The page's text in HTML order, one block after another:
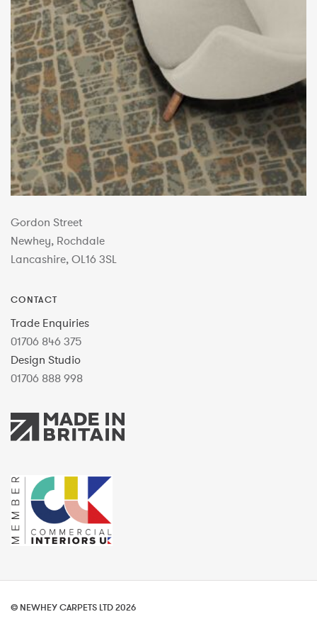
Gordon Street
Newhey, Rochdale
Lancashire, OL16 3SL
CONTACT
Trade Enquiries
01706 846 375
Design Studio
01706 888 998
© NEWHEY CARPETS LTD 2026